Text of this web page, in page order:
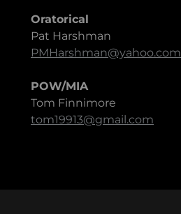
Oratorical
Pat Harshman
PMHarshman@yahoo.com
POW/MIA
Tom Finnimore
tom19913@gmail.com